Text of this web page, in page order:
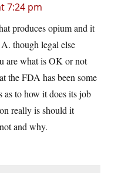
7:24 pm
produces opium and it
though legal else
are what is OK or not
the FDA has been some
as to how it does its job
really is should it
and why.